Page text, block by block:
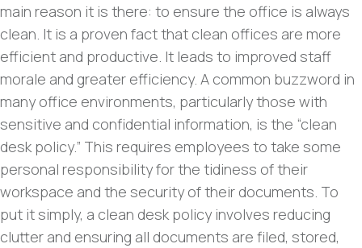
main reason it is there: to ensure the office is always
clean. It is a proven fact that clean offices are more
efficient and productive. It leads to improved staff
morale and greater efficiency. A common buzzword in
many office environments, particularly those with
sensitive and confidential information, is the “clean
desk policy.” This requires employees to take some
personal responsibility for the tidiness of their
workspace and the security of their documents. To
put it simply, a clean desk policy involves reducing
clutter and ensuring all documents are filed, stored,